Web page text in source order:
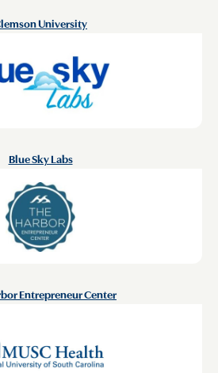
University
Blue Sky Labs
Entrepreneur Center